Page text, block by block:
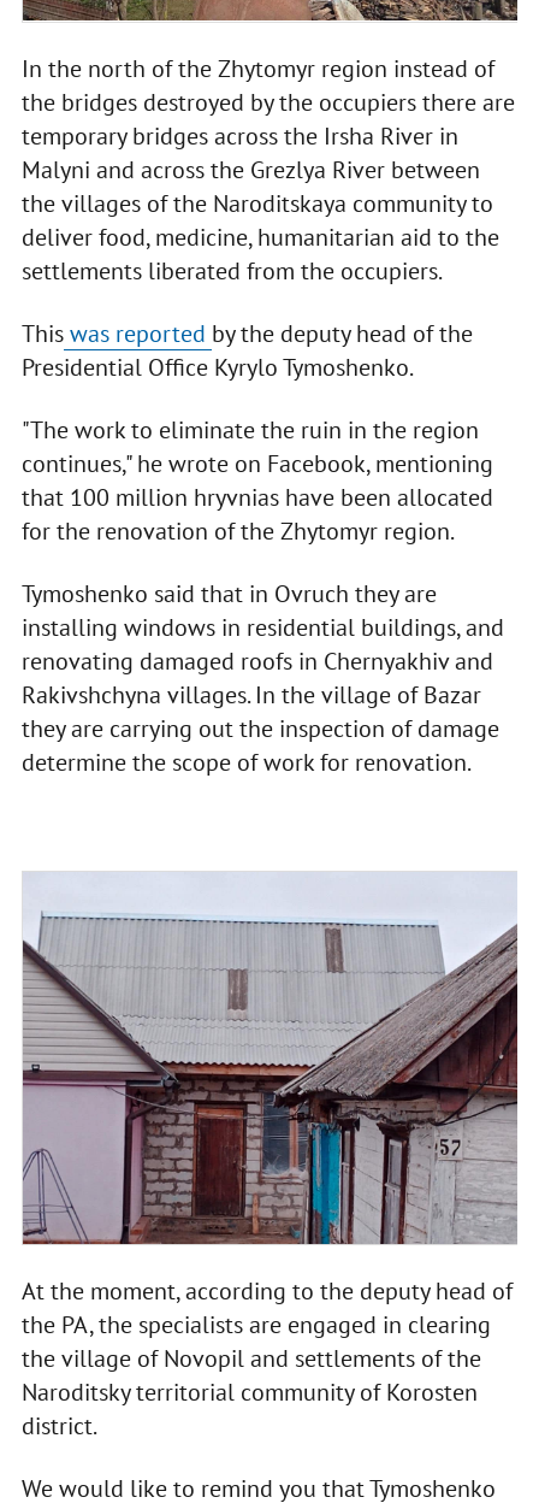
In the north of the Zhytomyr region instead of
the bridges destroyed by the occupiers there are
temporary bridges across the Irsha River in
Malyni and across the Grezlya River between
the villages of the Naroditskaya community to
deliver food, medicine, humanitarian aid to the
settlements liberated from the occupiers.
Thiswas reported by the deputy head of the
Presidential Office Kyrylo Tymoshenko.
"The work to eliminate the ruin in the region
continues," he wrote on Facebook, mentioning
that 100 million hryvnias have been allocated
for the renovation of the Zhytomyr region.
Tymoshenko said that in Ovruch they are
installing windows in residential buildings, and
renovating damaged roofs in Chernyakhiv and
Rakivshchyna villages. In the village of Bazar
they are carrying out the inspection of damage
determine the scope of work for renovation.
At the moment, according to the deputy head of
the PA, the specialists are engaged in clearing
the village of Novopil and settlements of the
Naroditsky territorial community of Korosten
district.
We would like to remind you that Tymoshenko